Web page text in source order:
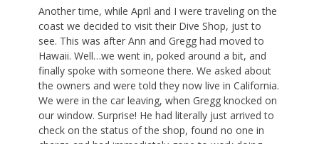
Another time, while April and I were traveling on the
coast we decided to visit their Dive Shop, just to
see. This was after Ann and Gregg had moved to
Hawaii. Well…we went in, poked around a bit, and
finally spoke with someone there. We asked about
the owners and were told they now live in California.
We were in the car leaving, when Gregg knocked on
our window. Surprise! He had literally just arrived to
check on the status of the shop, found no one in